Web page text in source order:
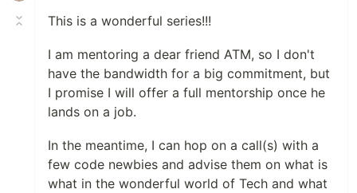
This is a wonderful series!!!
I am mentoring a dear friend ATM, so I don't
have the bandwidth for a big commitment, but
I promise I will offer a full mentorship once he
lands on a job.
In the meantime, I can hop on a call(s) with a
few code newbies and advise them on what is
what in the wonderful world of Tech and what